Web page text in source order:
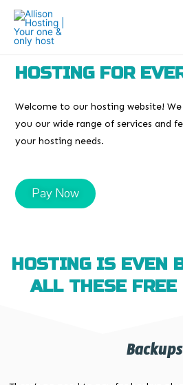
HOSTING FOR
Welcome to our hosting website!
you our wide range of services and
your hosting needs.
Pay Now
HOSTING IS EVEN
ALL THESE FREE
Backups